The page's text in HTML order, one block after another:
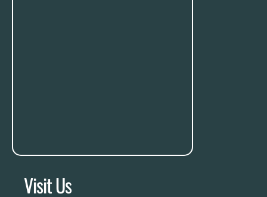
Visit Us